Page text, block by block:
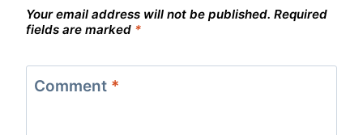
Your email address will not be published. Required
fields are marked *
Comment *